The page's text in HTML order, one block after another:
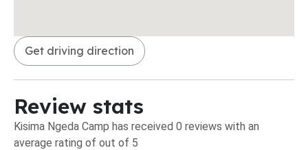
Get driving direction
Review stats
Kisima Ngeda Camp has received 0 reviews with an
average rating of out of 5